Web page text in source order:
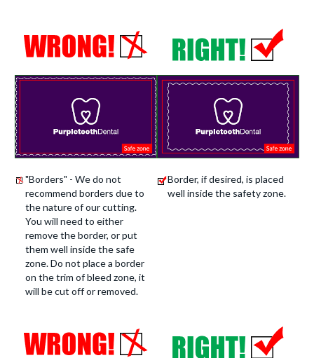
"Borders" - We do not
recommend borders due to
the nature of our cutting.
You will need to either
remove the border, or put
them well inside the safe
zone. Do not place a border
on the trim of bleed zone, it
will be cut off or removed.
Border, if desired, is placed
well inside the safety zone.